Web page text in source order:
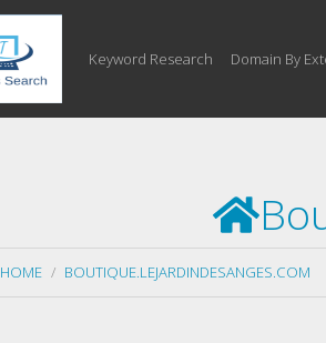
Keyword Research Domain By
HOME BOUTIQUE.LEJARDINDESANGES.COM